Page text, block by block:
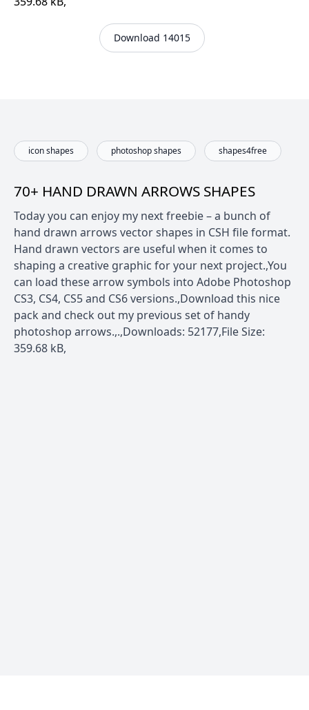
Download 14015
icon shapes photoshop shapes shapes4free
70+ HAND DRAWN ARROWS SHAPES
Today you can enjoy my next freebie – a bunch of
hand drawn arrows vector shapes in CSH file format.
Hand drawn vectors are useful when it comes to
shaping a creative graphic for your next project.,You
can load these arrow symbols into Adobe Photoshop
CS3, CS4, CS5 and CS6 versions.,Download this nice
pack and check out my previous set of handy
photoshop arrows.,.,Downloads: 52177,File Size:
359.68 kB,